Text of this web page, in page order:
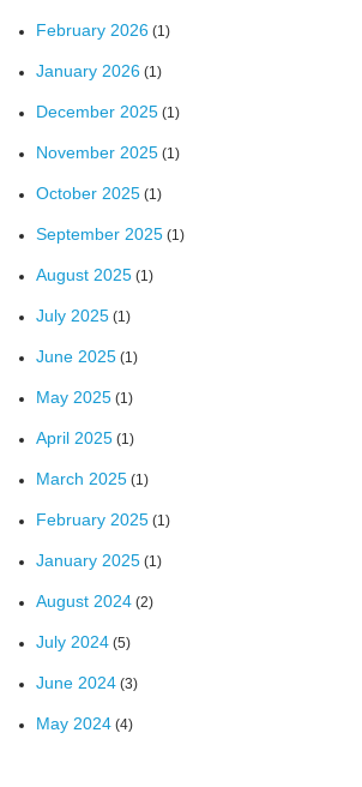
February 2026 (1)
January 2026 (1)
December 2025 (1)
November 2025 (1)
October 2025 (1)
September 2025 (1)
August 2025 (1)
July 2025 (1)
June 2025 (1)
May 2025 (1)
April 2025 (1)
March 2025 (1)
February 2025 (1)
January 2025 (1)
August 2024 (2)
July 2024 (5)
June 2024 (3)
May 2024 (4)